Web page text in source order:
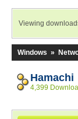
Viewing
Windows »
Hamachi
4,399